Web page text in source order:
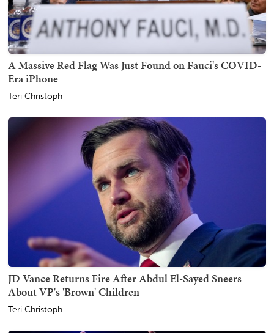
A Massive Red Flag Was Just Found on Fauci's COVID-
Era iPhone
Teri Christoph
JD Vance Returns Fire After Abdul El-Sayed Sneers
About VP's 'Brown' Children
Teri Christoph